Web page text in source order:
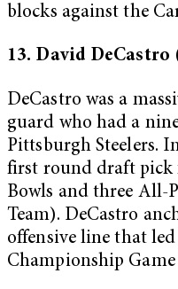
blocks against the
13. David DeCastro
DeCastro was a
guard who had a
Pittsburgh Steelers.
first round draft pick
Bowls and three All-
Team). DeCastro
offensive line that
Championship Game